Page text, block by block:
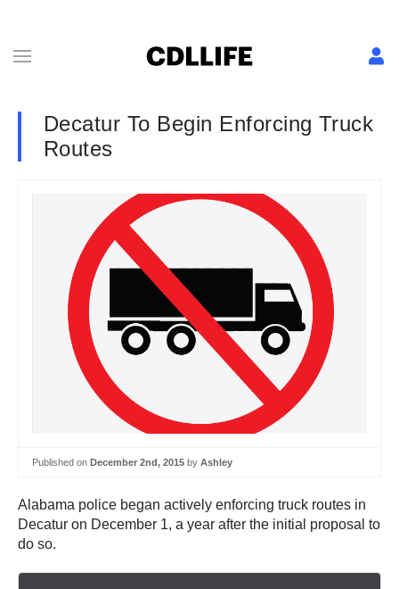
Decatur To Begin Enforcing Truck
Routes
Published on December 2nd, 2015 by Ashley
Alabama police began actively enforcing truck routes in
Decatur on December 1, a year after the initial proposal to
do so.